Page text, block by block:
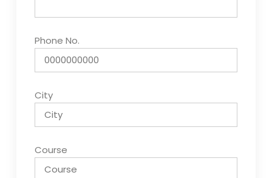
Phone No.
City
Course